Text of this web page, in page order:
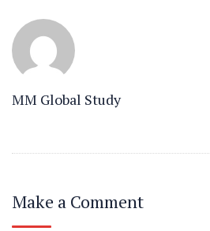
MM Global Study
Make a Comment